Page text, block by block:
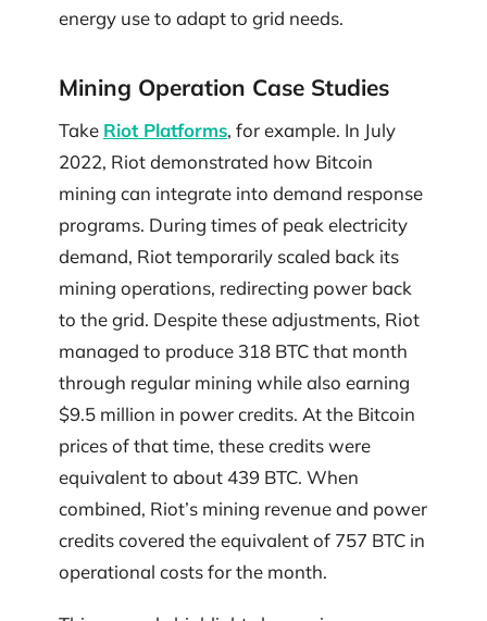
energy use to adapt to grid needs.
Mining Operation Case Studies
Take Riot Platforms, for example. In July
2022, Riot demonstrated how Bitcoin
mining can integrate into demand response
programs. During times of peak electricity
demand, Riot temporarily scaled back its
mining operations, redirecting power back
to the grid. Despite these adjustments, Riot
managed to produce 318 BTC that month
through regular mining while also earning
$9.5 million in power credits. At the Bitcoin
prices of that time, these credits were
equivalent to about 439 BTC. When
combined, Riot’s mining revenue and power
credits covered the equivalent of 757 BTC in
operational costs for the month.